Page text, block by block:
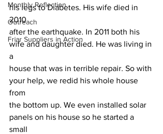
Monthly Reflection
Outreach
Friar Suppliers in Action
his legs to Diabetes. His wife died in
2010
after the earthquake. In 2011 both his
wife and daughter died. He was living in
a
house that was in terrible repair. So with
your help, we redid his whole house
from
the bottom up. We even installed solar
panels on his house so he started a
small